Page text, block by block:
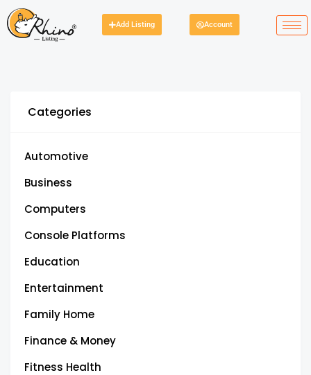
Add Listing Account
Categories
Automotive
Business
Computers
Console Platforms
Education
Entertainment
Family Home
Finance & Money
Fitness Health